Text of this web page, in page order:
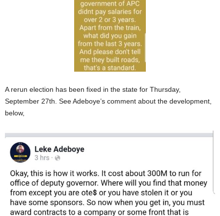
A rerun election has been fixed in the state for Thursday,
September 27th. See Adeboye’s comment about the development,
below,